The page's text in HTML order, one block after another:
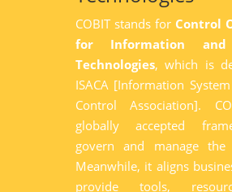
COBIT stands for Control
for Information and
Technologies, which is
ISACA [Information
Control Association].
globally accepted
govern and manage the
Meanwhile, it aligns
provide tools,